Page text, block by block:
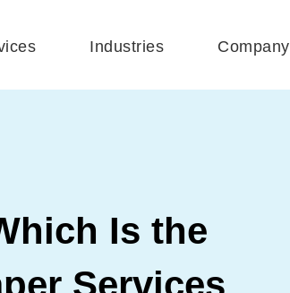
Industries Company
Is the
Services